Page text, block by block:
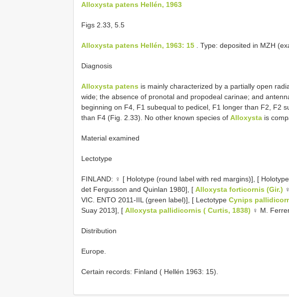
Alloxysta patens Hellén, 1963
Figs 2.33, 5.5
Alloxysta patens Hellén, 1963: 15 . Type: deposited in MZH
Diagnosis
Alloxysta patens is mainly characterized by a partially open
wide; the absence of pronotal and propodeal carinae; and
beginning on F4, F1 subequal to pedicel, F1 longer than F2, F2
than F4 (Fig. 2.33). No other known species of Alloxysta is
Material examined
Lectotype
FINLAND: ♀ [ Holotype (round label with red margins)], [
det Fergusson and Quinlan 1980], [ Alloxysta forticornis (Gir.)
VIC. ENTO 2011-IIL (green label)], [ Lectotype Cynips
Suay 2013], [ Alloxysta pallidicornis ( Curtis, 1838) ♀ M.
Distribution
Europe.
Certain records: Finland ( Hellén 1963: 15).